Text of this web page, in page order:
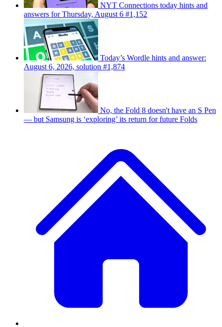
NYT Connections today hints and
answers for Thursday, August 6 #1,152
Today’s Wordle hints and answer:
August 6, 2026, solution #1,874
No, the Fold 8 doesn't have an S Pen
— but Samsung is ‘exploring’ its return for future Folds